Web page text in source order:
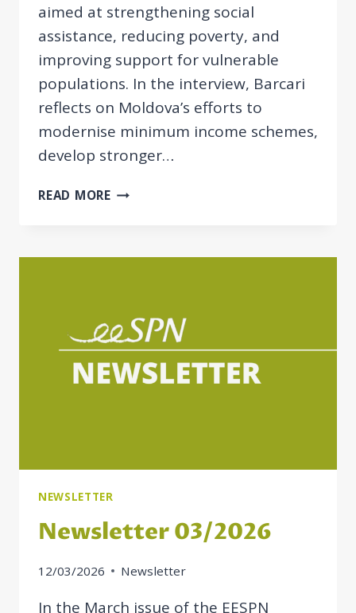
aimed at strengthening social
assistance, reducing poverty, and
improving support for vulnerable
populations. In the interview, Barcari
reflects on Moldova’s efforts to
modernise minimum income schemes,
develop stronger…
READ MOREEESPN
INCLUSIVE
SOCIAL
PROTECTION
IN
NEWSLETTER
Newsletter 03/2026
12/03/2026 Newsletter
In the March issue of the EESPN